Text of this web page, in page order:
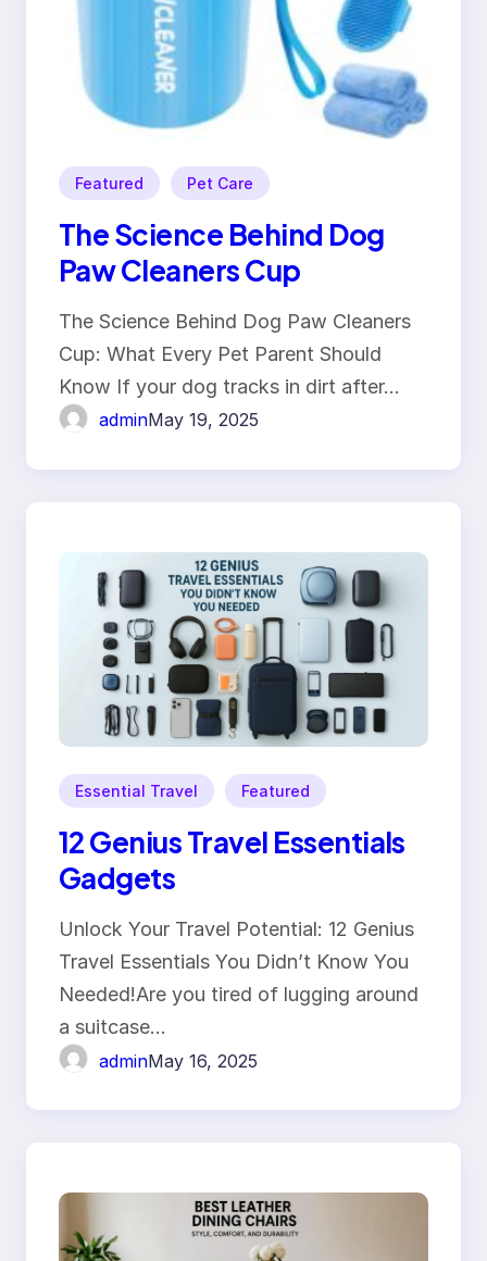
Featured Pet Care
The Science Behind Dog
Paw Cleaners Cup
The Science Behind Dog Paw Cleaners
Cup: What Every Pet Parent Should
Know If your dog tracks in dirt after…
adminMay 19, 2025
Essential Travel Featured
12 Genius Travel Essentials
Gadgets
Unlock Your Travel Potential: 12 Genius
Travel Essentials You Didn’t Know You
Needed!Are you tired of lugging around
a suitcase…
adminMay 16, 2025